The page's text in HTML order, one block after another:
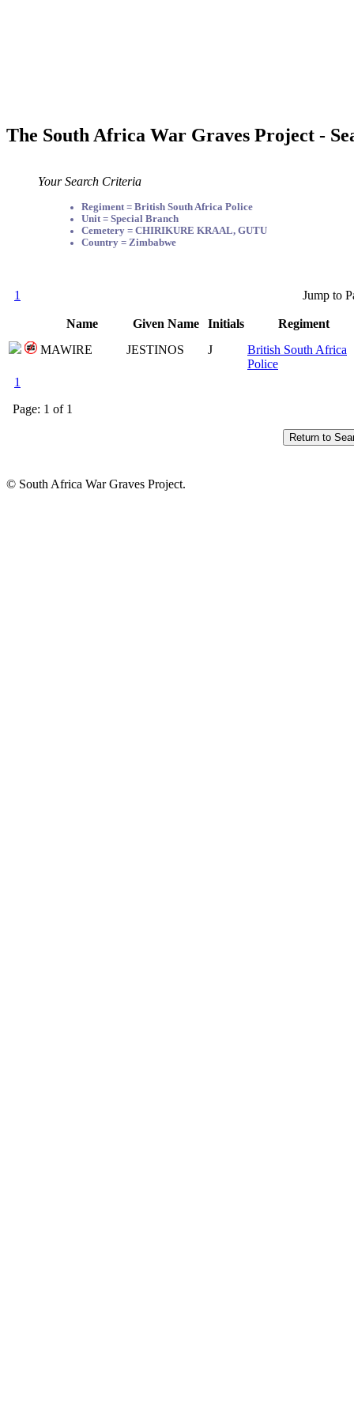
The South Africa War Graves Project -
Your Search Criteria
Regiment = British South Africa Police
Unit = Special Branch
Cemetery = CHIRIKURE KRAAL, GUTU
Country = Zimbabwe
1 Jump to
Name Given Name Initials
Regiment
MAWIRE
JESTINOS J
British South Africa
Police
1
Page: 1 of 1
© South Africa War Graves Project.